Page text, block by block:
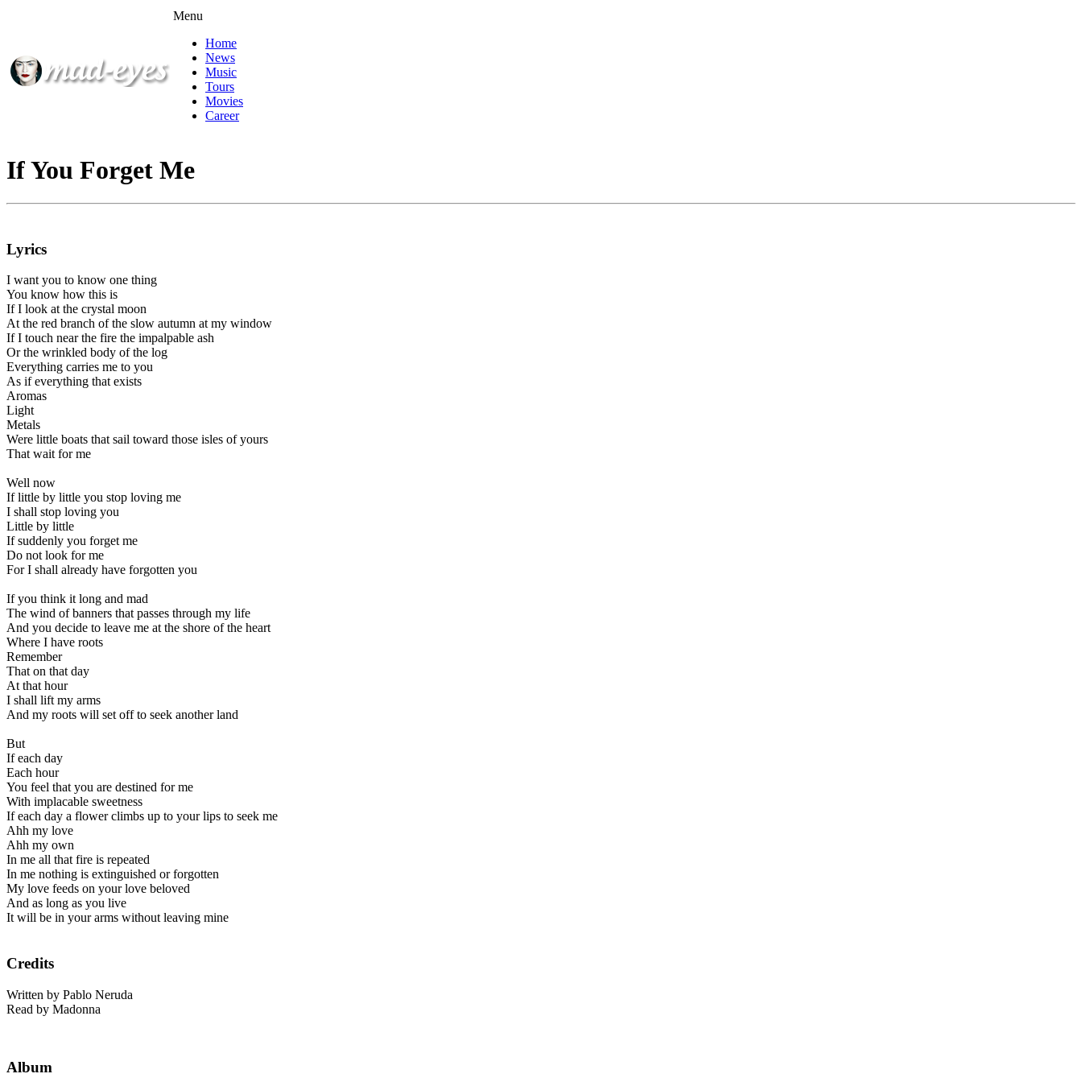
Menu
Home
News
Music
Tours
Movies
Career
If You Forget Me
Lyrics
I want you to know one thing
You know how this is
If I look at the crystal moon
At the red branch of the slow autumn at my window
If I touch near the fire the impalpable ash
Or the wrinkled body of the log
Everything carries me to you
As if everything that exists
Aromas
Light
Metals
Were little boats that sail toward those isles of yours
That wait for me
Well now
If little by little you stop loving me
I shall stop loving you
Little by little
If suddenly you forget me
Do not look for me
For I shall already have forgotten you
If you think it long and mad
The wind of banners that passes through my life
And you decide to leave me at the shore of the heart
Where I have roots
Remember
That on that day
At that hour
I shall lift my arms
And my roots will set off to seek another land
But
If each day
Each hour
You feel that you are destined for me
With implacable sweetness
If each day a flower climbs up to your lips to seek me
Ahh my love
Ahh my own
In me all that fire is repeated
In me nothing is extinguished or forgotten
My love feeds on your love beloved
And as long as you live
It will be in your arms without leaving mine
Credits
Written by Pablo Neruda
Read by Madonna
Album